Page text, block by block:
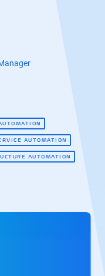
AUTOMATION
AUTOMATION